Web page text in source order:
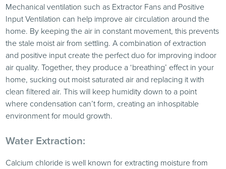
Mechanical ventilation such as Extractor Fans and Positive
Input Ventilation can help improve air circulation around the
home. By keeping the air in constant movement, this prevents
the stale moist air from settling. A combination of extraction
and positive input create the perfect duo for improving indoor
air quality. Together, they produce a ‘breathing’ effect in your
home, sucking out moist saturated air and replacing it with
clean filtered air. This will keep humidity down to a point
where condensation can’t form, creating an inhospitable
environment for mould growth.
Water Extraction:
Calcium chloride is well known for extracting moisture from